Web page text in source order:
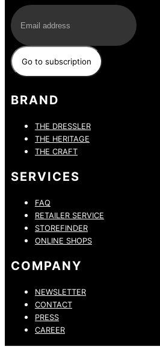
BRAND
THE DRESSLER
THE HERITAGE
THE CRAFT
SERVICES
FAQ
RETAILER SERVICE
STOREFINDER
ONLINE SHOPS
COMPANY
NEWSLETTER
CONTACT
PRESS
CAREER